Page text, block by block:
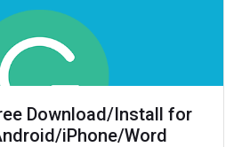
Download/Install for
iPhone/Word